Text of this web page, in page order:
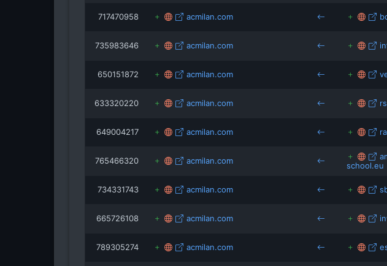
717470958 acmilan.com
735983646 acmilan.com
650151872 acmilan.com
633320220 acmilan.com
649004217 acmilan.com
765466320 acmilan.com
school.eu
734331743 acmilan.com
665726108 acmilan.com
789305274 acmilan.com